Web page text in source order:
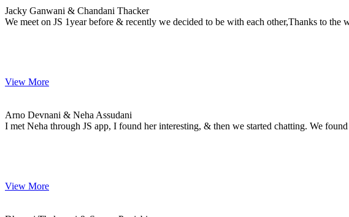
Jacky Ganwani & Chandani Thacker
We meet on JS 1year before & recently we decided to be with each other,Thanks to the
View More
Arno Devnani & Neha Assudani
I met Neha through JS app, I found her interesting, & then we started chatting. We
View More